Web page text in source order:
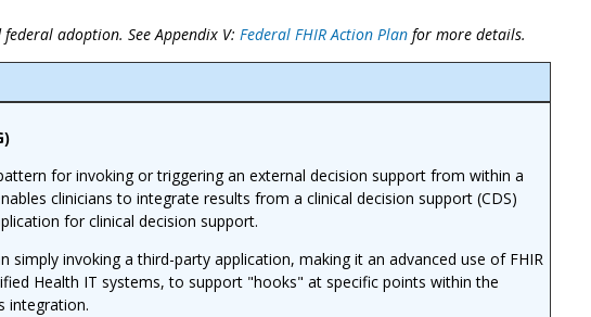
adoption. See Appendix V: Federal FHIR Action Planfor more details.
for invoking or triggering an external decision support from within a
clinicians to integrate results from a clinical decision support (CDS)
for clinical decision support.
simply invoking a third-party application, making it an advanced use of FHIR
Health IT systems, to support "hooks" at specific points within the
integration.